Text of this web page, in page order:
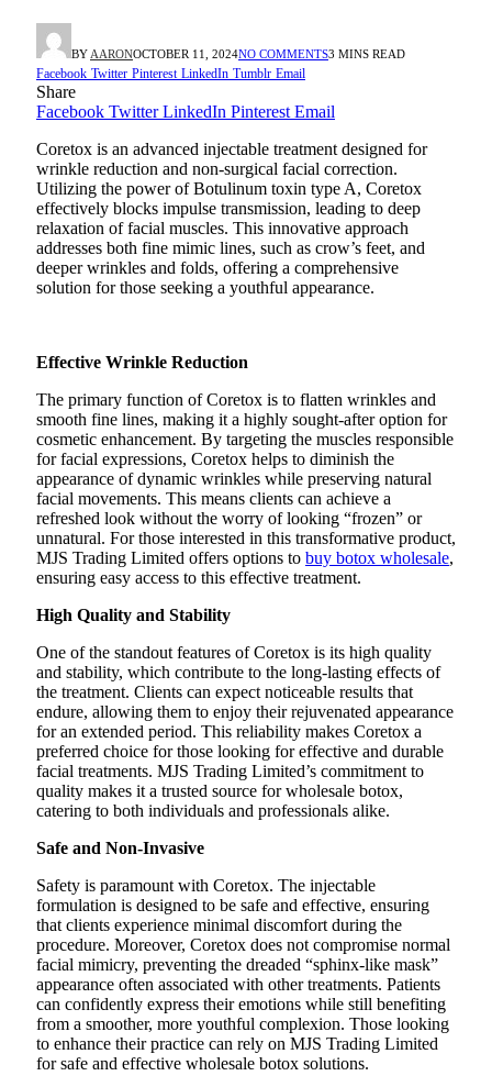
BY AARONOCTOBER 11, 2024NO COMMENTS3 MINS READ
Facebook Twitter Pinterest LinkedIn Tumblr Email
Share
Facebook Twitter LinkedIn Pinterest Email
Coretox is an advanced injectable treatment designed for
wrinkle reduction and non-surgical facial correction.
Utilizing the power of Botulinum toxin type A, Coretox
effectively blocks impulse transmission, leading to deep
relaxation of facial muscles. This innovative approach
addresses both fine mimic lines, such as crow’s feet, and
deeper wrinkles and folds, offering a comprehensive
solution for those seeking a youthful appearance.
Effective Wrinkle Reduction
The primary function of Coretox is to flatten wrinkles and
smooth fine lines, making it a highly sought-after option for
cosmetic enhancement. By targeting the muscles responsible
for facial expressions, Coretox helps to diminish the
appearance of dynamic wrinkles while preserving natural
facial movements. This means clients can achieve a
refreshed look without the worry of looking “frozen” or
unnatural. For those interested in this transformative product,
MJS Trading Limited offers options to buy botox wholesale,
ensuring easy access to this effective treatment.
High Quality and Stability
One of the standout features of Coretox is its high quality
and stability, which contribute to the long-lasting effects of
the treatment. Clients can expect noticeable results that
endure, allowing them to enjoy their rejuvenated appearance
for an extended period. This reliability makes Coretox a
preferred choice for those looking for effective and durable
facial treatments. MJS Trading Limited’s commitment to
quality makes it a trusted source for wholesale botox,
catering to both individuals and professionals alike.
Safe and Non-Invasive
Safety is paramount with Coretox. The injectable
formulation is designed to be safe and effective, ensuring
that clients experience minimal discomfort during the
procedure. Moreover, Coretox does not compromise normal
facial mimicry, preventing the dreaded “sphinx-like mask”
appearance often associated with other treatments. Patients
can confidently express their emotions while still benefiting
from a smoother, more youthful complexion. Those looking
to enhance their practice can rely on MJS Trading Limited
for safe and effective wholesale botox solutions.